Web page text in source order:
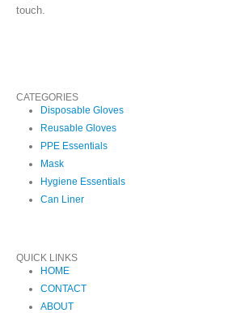
touch.
CATEGORIES
Disposable Gloves
Reusable Gloves
PPE Essentials
Mask
Hygiene Essentials
Can Liner
QUICK LINKS
HOME
CONTACT
ABOUT